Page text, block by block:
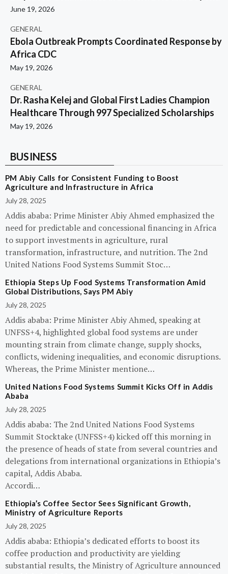
June 19, 2026
GENERAL
Ebola Outbreak Prompts Coordinated Response by
Africa CDC
May 19, 2026
GENERAL
Dr. Rasha Kelej and Global First Ladies Champion
Healthcare Through 997 Specialized Scholarships
May 19, 2026
BUSINESS
PM Abiy Calls for Consistent Funding to Boost
Agriculture and Infrastructure in Africa
July 28, 2025
Addis ababa: Prime Minister Abiy Ahmed emphasized the
need for predictable and concessional financing in Africa
to support investments in agriculture, rural
transformation, infrastructure, and nutrition. The 2nd
United Nations Food Systems Summit Stoc…
Ethiopia Steps Up Food Systems Transformation Amid
Global Distributions, Says PM Abiy
July 28, 2025
Addis ababa: Prime Minister Abiy Ahmed, speaking at
UNFSS+4, highlighted global food systems are under
mounting strain from climate change, supply shocks,
conflicts, widening inequalities, and economic disruptions.
Whereas, the Prime Minister mentione…
United Nations Food Systems Summit Kicks Off in Addis
Ababa
July 28, 2025
Addis ababa: The 2nd United Nations Food Systems
Summit Stocktake (UNFSS+4) kicked off this morning in
the presence of heads of state from several countries and
delegations from international organizations in Ethiopia’s
capital, Addis Ababa.
Accordi…
Ethiopia’s Coffee Sector Sees Significant Growth,
Ministry of Agriculture Reports
July 28, 2025
Addis ababa: Ethiopia’s dedicated efforts to boost its
coffee production and productivity are yielding
substantial results, the Ministry of Agriculture announced